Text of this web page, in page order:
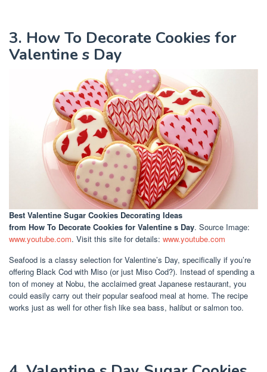
3. How To Decorate Cookies for
Valentine s Day
Best Valentine Sugar Cookies Decorating Ideas
from How To Decorate Cookies for Valentine s Day. Source Image:
www.youtube.com. Visit this site for details: www.youtube.com
Seafood is a classy selection for Valentine’s Day, specifically if you’re
offering Black Cod with Miso (or just Miso Cod?). Instead of spending a
ton of money at Nobu, the acclaimed great Japanese restaurant, you
could easily carry out their popular seafood meal at home. The recipe
works just as well for other fish like sea bass, halibut or salmon too.